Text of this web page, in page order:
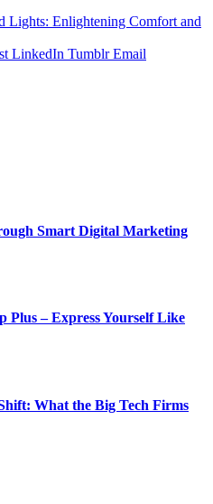
Lights: Enlightening Comfort and
LinkedIn Tumblr Email
Smart Digital Marketing
Plus – Express Yourself Like
What the Big Tech Firms